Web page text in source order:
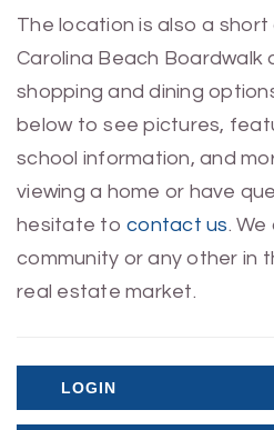
The location is also a
Carolina Beach Boardwalk
shopping and dining
below to see pictures,
school information, and
viewing a home or have
hesitate to contact us.
community or any other in
real estate market.
LOGIN